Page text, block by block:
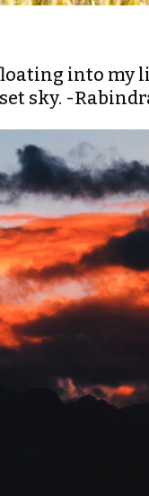
floating into
sky. -